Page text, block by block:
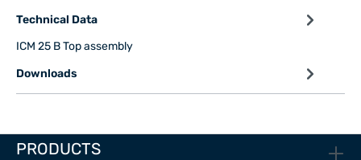
Technical Data
ICM 25 B Top assembly
Downloads
PRODUCTS